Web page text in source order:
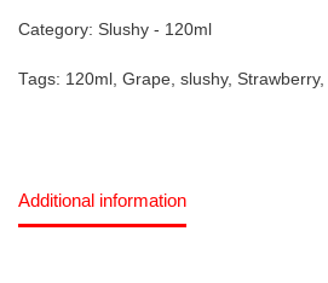
Category: Slushy - 120ml
Tags: 120ml , Grape, slushy, Strawberry,
Additional information